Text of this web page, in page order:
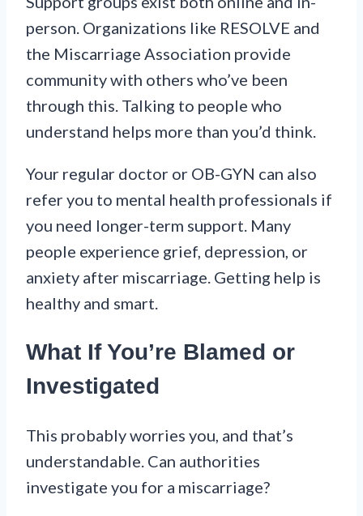
person. Organizations like RESOLVE and
the Miscarriage Association provide
community with others who’ve been
through this. Talking to people who
understand helps more than you’d think.
Your regular doctor or OB-GYN can also
refer you to mental health professionals if
you need longer-term support. Many
people experience grief, depression, or
anxiety after miscarriage. Getting help is
healthy and smart.
What If You’re Blamed or
Investigated
This probably worries you, and that’s
understandable. Can authorities
investigate you for a miscarriage?